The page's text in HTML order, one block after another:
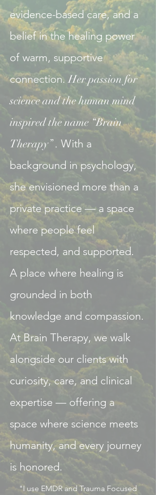
evidence-based care, and a
belief in the healing power
of warm, supportive
connection.Her passion for
science and the human mind
inspired the name “Brain
Therapy” . With a
background in psychology,
she envisioned more than a
private practice — a space
where people feel
respected, and supported.
A place where healing is
grounded in both
knowledge and compassion.​
At Brain Therapy, we walk
alongside our clients with
curiosity, care, and clinical
expertise — offering a
space where science meets
humanity, and every journey
is honored.
"I use EMDR and Trauma Focused